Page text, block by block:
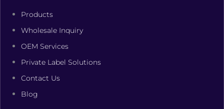
Products
Wholesale Inquiry
OEM Services
Private Label Solutions
Contact Us
Blog